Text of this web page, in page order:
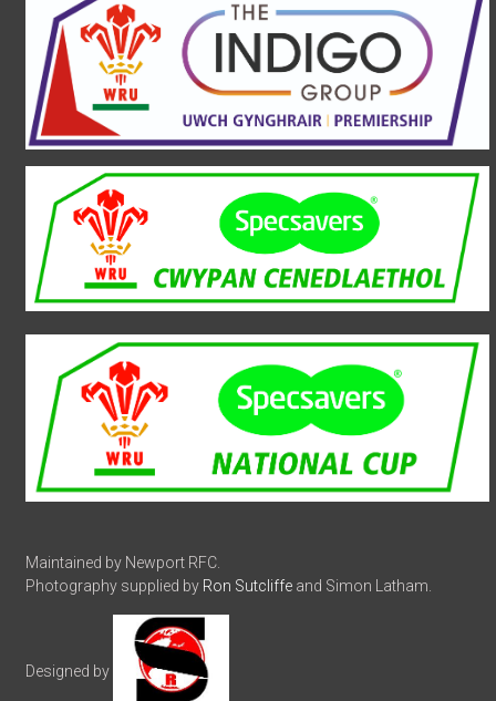
Maintained by Newport RFC.
Photography supplied by Ron Sutcliffe and Simon Latham.
Designed by